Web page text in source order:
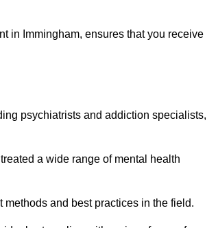
in Immingham, ensures that you receive
psychiatrists and addiction specialists,
a wide range of mental health
and best practices in the field.